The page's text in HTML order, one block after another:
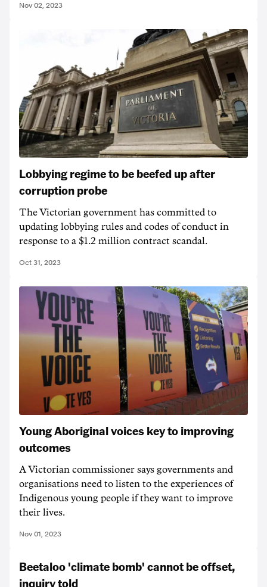
Nov 02, 2023
Lobbying regime to be beefed up after
corruption probe
The Victorian government has committed to
updating lobbying rules and codes of conduct in
response to a $1.2 million contract scandal.
Oct 31, 2023
Young Aboriginal voices key to improving
outcomes
A Victorian commissioner says governments and
organisations need to listen to the experiences of
Indigenous young people if they want to improve
their lives.
Nov 01, 2023
Beetaloo 'climate bomb' cannot be offset,
inquiry told